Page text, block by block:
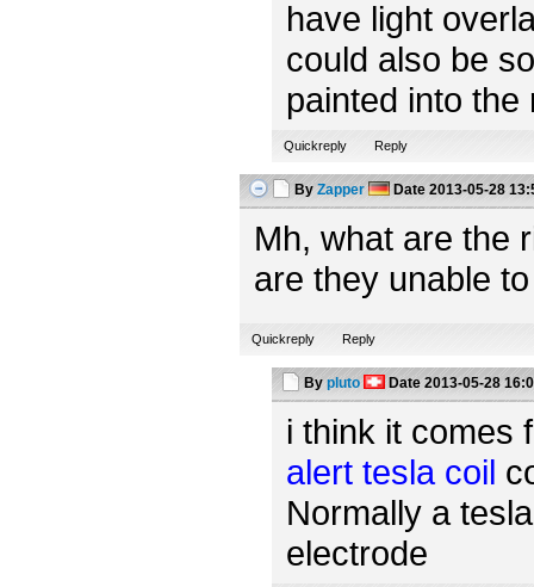
have light
could also be
painted into
Quickreply Reply
By Zapper Date2013-05-28
Mh, what are the
are they unable
Quickreply Reply
By pluto Date2013-05-28
i think it comes
alert tesla coil
Normally a
electrode